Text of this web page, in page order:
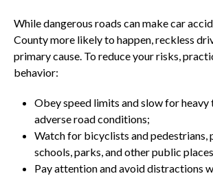
While dangerous roads can make car
County more likely to happen, reckless
primary cause. To reduce your risks,
behavior:
Obey speed limits and slow for
adverse road conditions;
Watch for bicyclists and pedestrians,
schools, parks, and other public
Pay attention and avoid distractions